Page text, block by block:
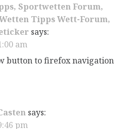
Sportwetten Forum,
Tipps Wett-Forum,
says:
am
button to firefox navigation
says:
pm